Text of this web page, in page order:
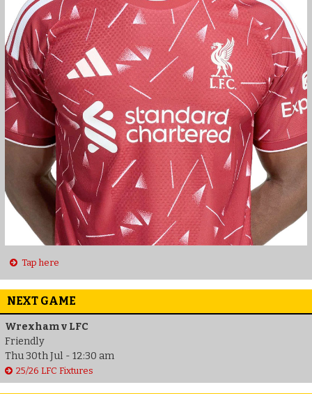
Tap here
NEXT GAME
Wrexham v LFC
Friendly
Thu 30th Jul - 12:30 am
25/26 LFC Fixtures